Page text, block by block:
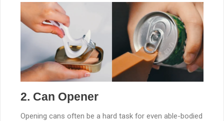
2. Can Opener
Opening cans often be a hard task for even able-bodied